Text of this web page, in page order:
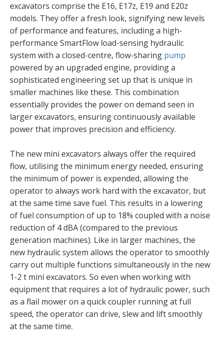
excavators comprise the E16, E17z, E19 and E20z
models. They offer a fresh look, signifying new levels
of performance and features, including a high-
performance SmartFlow load-sensing hydraulic
system with a closed-centre, flow-sharing pump
powered by an upgraded engine, providing a
sophisticated engineering set up that is unique in
smaller machines like these. This combination
essentially provides the power on demand seen in
larger excavators, ensuring continuously available
power that improves precision and efficiency.
The new mini excavators always offer the required
flow, utilising the minimum energy needed, ensuring
the minimum of power is expended, allowing the
operator to always work hard with the excavator, but
at the same time save fuel. This results in a lowering
of fuel consumption of up to 18% coupled with a noise
reduction of 4 dBA (compared to the previous
generation machines). Like in larger machines, the
new hydraulic system allows the operator to smoothly
carry out multiple functions simultaneously in the new
1-2 t mini excavators. So even when working with
equipment that requires a lot of hydraulic power, such
as a flail mower on a quick coupler running at full
speed, the operator can drive, slew and lift smoothly
at the same time.